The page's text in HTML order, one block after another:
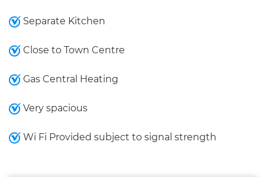
Separate Kitchen
Close to Town Centre
Gas Central Heating
Very spacious
Wi Fi Provided subject to signal strength